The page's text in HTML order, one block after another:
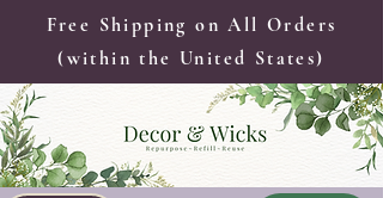
Free Shipping on All Orders
(within the United States)